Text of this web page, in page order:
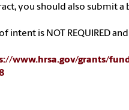
you should also submit a
intent is NOT REQUIRED
www.hrsa.gov/grants/